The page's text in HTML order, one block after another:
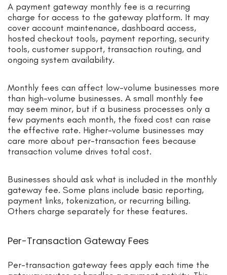
A payment gateway monthly fee is a recurring
charge for access to the gateway platform. It may
cover account maintenance, dashboard access,
hosted checkout tools, payment reporting, security
tools, customer support, transaction routing, and
ongoing system availability.
Monthly fees can affect low-volume businesses more
than high-volume businesses. A small monthly fee
may seem minor, but if a business processes only a
few payments each month, the fixed cost can raise
the effective rate. Higher-volume businesses may
care more about per-transaction fees because
transaction volume drives total cost.
Businesses should ask what is included in the monthly
gateway fee. Some plans include basic reporting,
payment links, tokenization, or recurring billing.
Others charge separately for these features.
Per-Transaction Gateway Fees
Per-transaction gateway fees apply each time the